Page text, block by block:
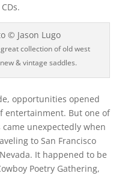
collection of old west
& vintage saddles.
opportunities opened
entertainment. But one of
unexpectedly when
to San Francisco
It happened to be
Poetry Gathering,